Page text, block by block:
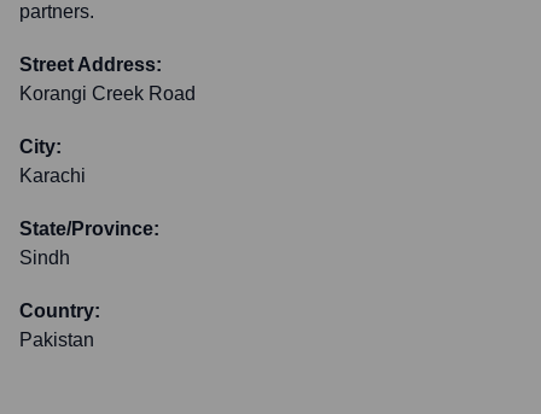
partners.
Street Address:
Korangi Creek Road
City:
Karachi
State/Province:
Sindh
Country:
Pakistan